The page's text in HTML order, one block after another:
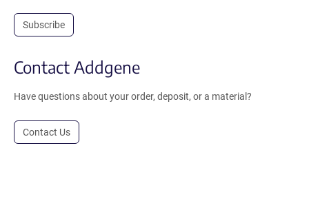
Subscribe
Contact Addgene
Have questions about your order, deposit, or a material?
Contact Us